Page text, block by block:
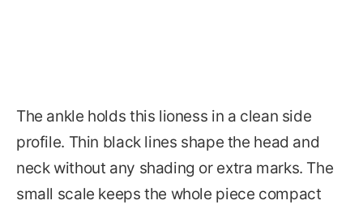
The ankle holds this lioness in a clean side
profile. Thin black lines shape the head and
neck without any shading or extra marks. The
small scale keeps the whole piece compact